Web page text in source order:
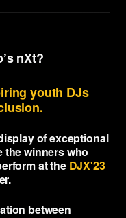
nXt?
youth DJs
of exceptional
the winners who
at the DJX'23
between